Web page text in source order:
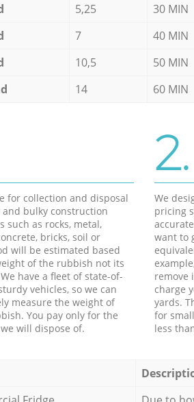
5,25 30 MIN
7 40 MIN
10,5 50 MIN
14 60 MIN
for collection and disposal
and bulky construction
such as rocks, metal,
bricks, soil or
will be estimated based
of the rubbish not its
have a fleet of state-of-
vehicles, so we can
measure the weight of
You pay only for the
will dispose of.
2.
We
pricing
want to
remove
charge
yards.
for
less